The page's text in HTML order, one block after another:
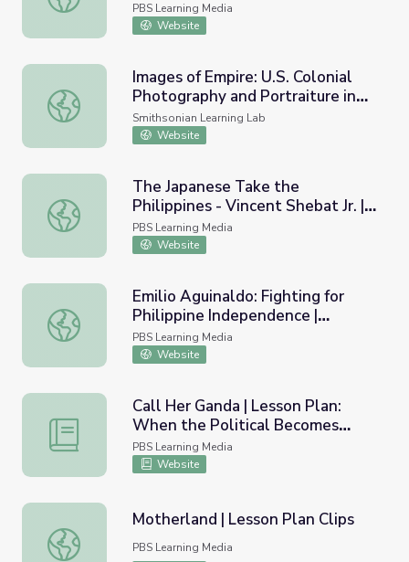
PBS Learning Media
Website
Images of Empire: U.S. Colonial Photography and
Images of Empire: U.S. Colonial
Photography and Portraiture in
the Philippines
Smithsonian Learning Lab
Website
The Japanese Take the Philippines - Vincent Shebat Jr. |
The Japanese Take the
Philippines - Vincent Shebat Jr. |
WWII: Pacific
PBS Learning Media
Website
Emilio Aguinaldo: Fighting for Philippine Independence |
Emilio Aguinaldo: Fighting for
Philippine Independence |
Teaching with Primary Sources
PBS Learning Media
Website
Call Her Ganda | Lesson Plan: When the Political
Call Her Ganda | Lesson Plan:
When the Political Becomes
Personal - U.S. Imperialism in the
Philippines
PBS Learning Media
Website
Motherland | Lesson Plan Clips
Motherland | Lesson Plan Clips
PBS Learning Media